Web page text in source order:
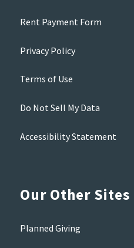
Rent Payment Form
Privacy Policy
Terms of Use
Do Not Sell My Data
Accessibility Statement
Our Other Sites
Planned Giving